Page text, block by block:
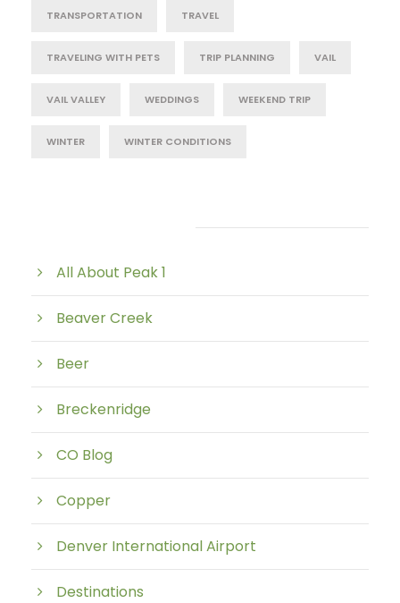
TRANSPORTATION TRAVEL
TRAVELING WITH PETS TRIP PLANNING VAIL
VAIL VALLEY WEDDINGS WEEKEND TRIP
WINTER WINTER CONDITIONS
All About Peak 1
Beaver Creek
Beer
Breckenridge
CO Blog
Copper
Denver International Airport
Destinations